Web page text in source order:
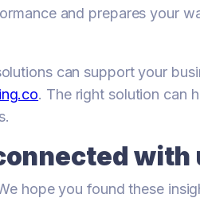
and prepares your
can support your
. The right solution can
with
hope you found these